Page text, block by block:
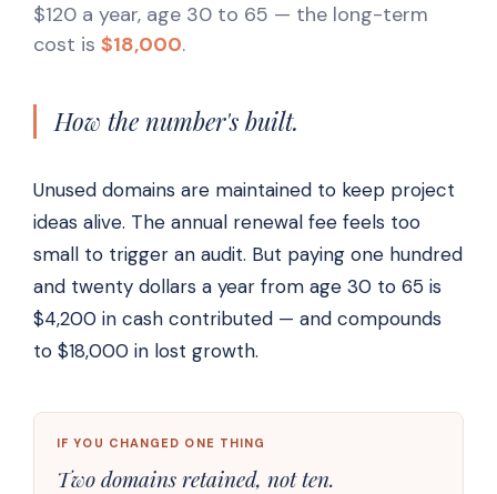
$120 a year, age 30 to 65 — the long-term
cost is $18,000.
How the number's built.
Unused domains are maintained to keep project
ideas alive. The annual renewal fee feels too
small to trigger an audit. But paying one hundred
and twenty dollars a year from age 30 to 65 is
$4,200 in cash contributed — and compounds
to $18,000 in lost growth.
IF YOU CHANGED ONE THING
Two domains retained, not ten.